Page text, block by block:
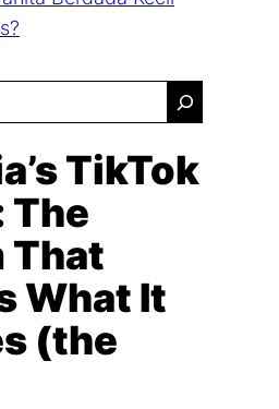
TikTok
The
That
What It
(the